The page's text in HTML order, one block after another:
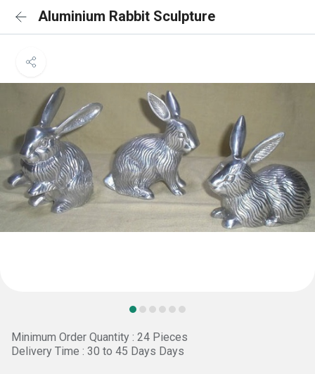
Aluminium Rabbit Sculpture
Minimum Order Quantity : 24 Pieces
Delivery Time : 30 to 45 Days Days